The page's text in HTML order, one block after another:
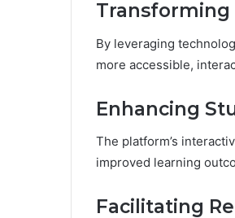
Transforming
By leveraging
more accessible,
Enhancing
The platform’s
improved learning
Facilitating